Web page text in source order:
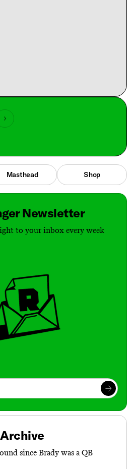
Masthead Shop
Newsletter
to your inbox every week
Archive
since Brady was a QB